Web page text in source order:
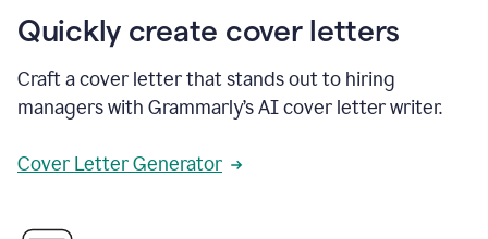
Quickly create cover letters
Craft a cover letter that stands out to hiring
managers with Grammarly’s AI cover letter writer.
Cover Letter Generator